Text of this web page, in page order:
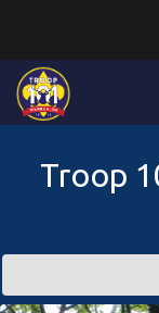
Troop